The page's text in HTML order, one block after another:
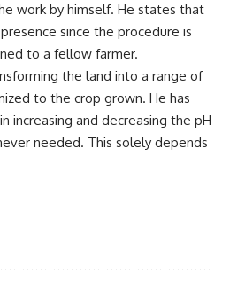
work by himself. He states that
since the procedure is
to a fellow farmer.
the land into a range of
to the crop grown. He has
increasing and decreasing the pH
needed. This solely depends